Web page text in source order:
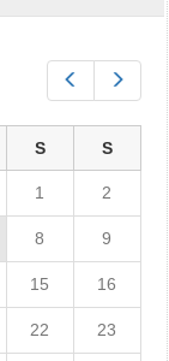
S S
1 2
8 9
15 16
22 23